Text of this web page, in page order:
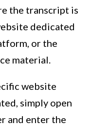
the transcript is
dedicated
or the
material.
website
simply open
and enter the